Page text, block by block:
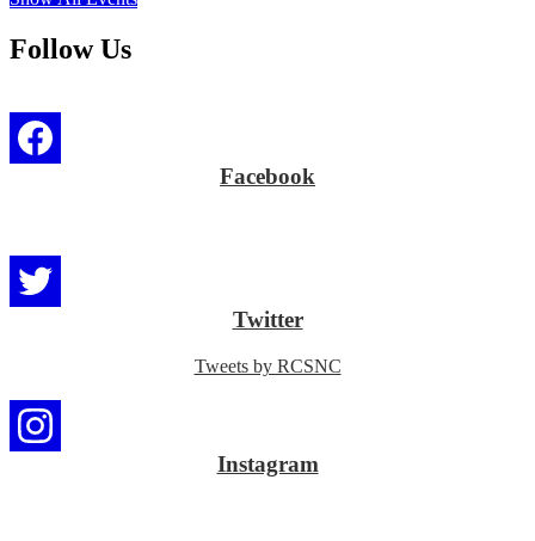
Follow Us
Facebook
Twitter
Tweets by RCSNC
Instagram